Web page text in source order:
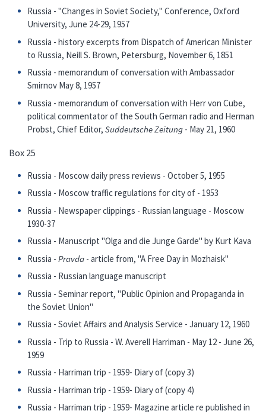
Russia - "Changes in Soviet Society," Conference, Oxford
University, June 24-29, 1957
Russia - history excerpts from Dispatch of American Minister
to Russia, Neill S. Brown, Petersburg, November 6, 1851
Russia - memorandum of conversation with Ambassador
Smirnov May 8, 1957
Russia - memorandum of conversation with Herr von Cube,
political commentator of the South German radio and Herman
Probst, Chief Editor,Suddeutsche Zeitung - May 21, 1960
Box 25
Russia - Moscow daily press reviews - October 5, 1955
Russia - Moscow traffic regulations for city of - 1953
Russia - Newspaper clippings - Russian language - Moscow
1930-37
Russia - Manuscript "Olga and die Junge Garde" by Kurt Kava
Russia -Pravda - article from, "A Free Day in Mozhaisk"
Russia - Russian language manuscript
Russia - Seminar report, "Public Opinion and Propaganda in
the Soviet Union"
Russia - Soviet Affairs and Analysis Service - January 12, 1960
Russia - Trip to Russia - W. Averell Harriman - May 12 - June 26,
1959
Russia - Harriman trip - 1959- Diary of (copy 3)
Russia - Harriman trip - 1959- Diary of (copy 4)
Russia - Harriman trip - 1959- Magazine article re published in